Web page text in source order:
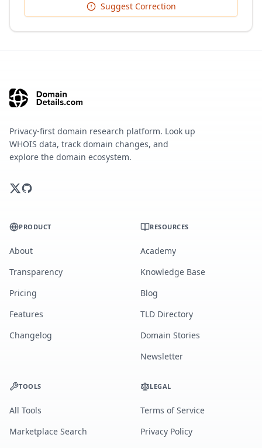
Suggest Correction
Privacy-first domain research platform. Look up
WHOIS data, track domain changes, and
explore the domain ecosystem.
PRODUCT
About
Transparency
Pricing
Features
Changelog
RESOURCES
Academy
Knowledge Base
Blog
TLD Directory
Domain Stories
Newsletter
TOOLS
All Tools
Marketplace Search
LEGAL
Terms of Service
Privacy Policy